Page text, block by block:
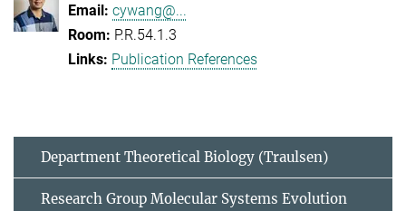
cywang@...
P.R.54.1.3
Publication References
Department Theoretical Biology (Traulsen)
Research Group Molecular Systems Evolution